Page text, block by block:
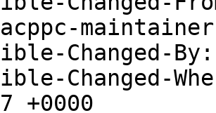
maintainer
Changed-
Changed-
+0000